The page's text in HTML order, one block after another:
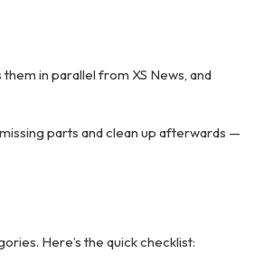
in parallel from XS News, and
parts and clean up afterwards —
Here’s the quick checklist: